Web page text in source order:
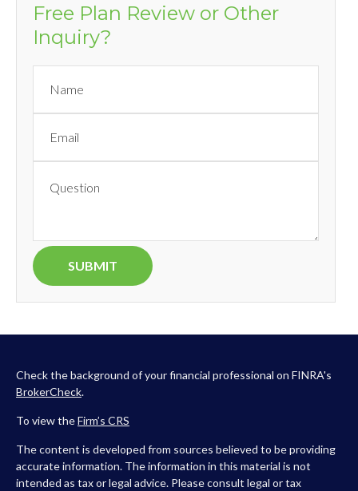
Free Plan Review or Other
Inquiry?
Check the background of your financial professional on FINRA's
BrokerCheck.
To view theFirm’s CRS
The content is developed from sources believed to be providing
accurate information. The information in this material is not
intended as tax or legal advice. Please consult legal or tax